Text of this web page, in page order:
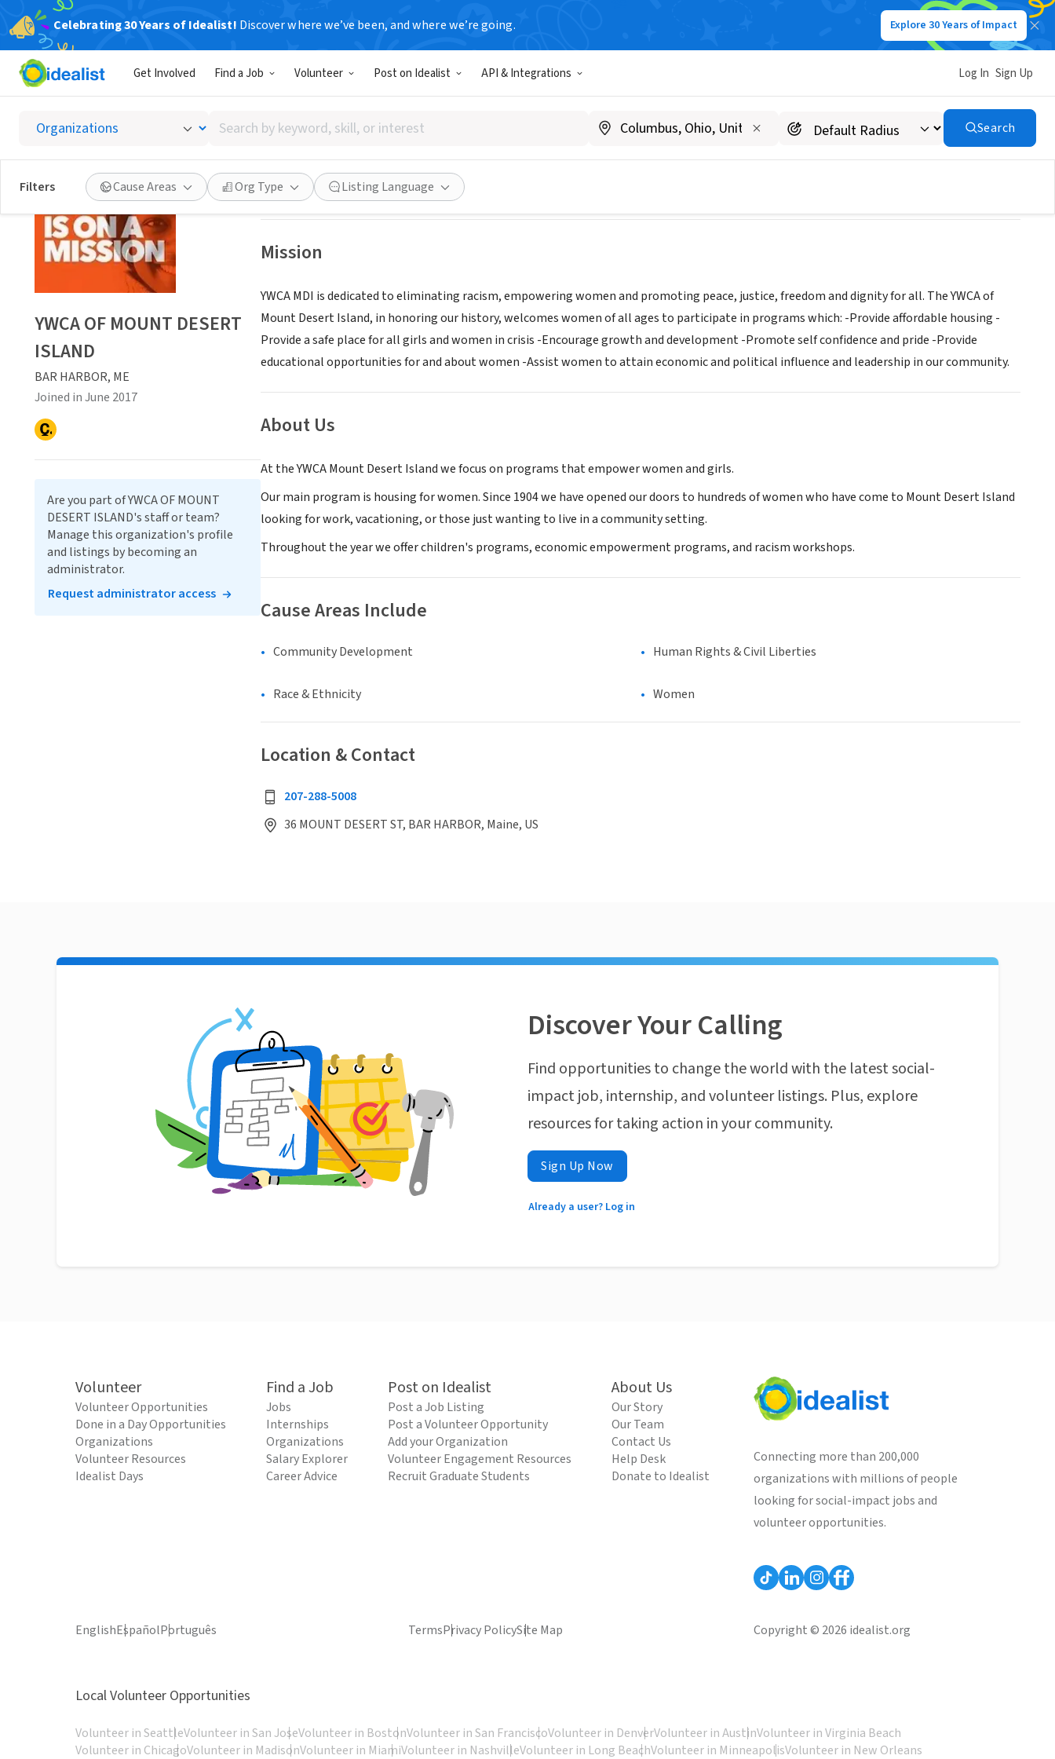
Celebrating 30 Years of Idealist! Discover where we’ve been, and where we’re going. Explore 30 Years of Impact
Get Involved Find a Job Volunteer Post on Idealist API & Integrations Log In Sign Up
Search
by
keyword,
skill,
or
interest
Search
Filters Cause Areas Org Type Listing Language
YWCA OF MOUNT DESERT ISLAND
BAR HARBOR, ME| www.ywcamdi.org
Save Share
Mission
YWCA MDI is dedicated to eliminating racism, empowering women and promoting peace, justice, freedom and dignity for all. The YWCA of
Mount Desert Island, in honoring our history, welcomes women of all ages to participate in programs which: -Provide affordable housing -
Provide a safe place for all girls and women in crisis -Encourage growth and development -Promote self confidence and pride -Provide
educational opportunities for and about women -Assist women to attain economic and political influence and leadership in our community.
About Us
At the YWCA Mount Desert Island we focus on programs that empower women and girls.
Our main program is housing for women. Since 1904 we have opened our doors to hundreds of women who have come to Mount Desert Island
looking for work, vacationing, or those just wanting to live in a community setting.
Throughout the year we offer children's programs, economic empowerment programs, and racism workshops.
Cause Areas Include
Community Development Human Rights & Civil Liberties
Race & Ethnicity Women
Location & Contact
207-288-5008
36 MOUNT DESERT ST, BAR HARBOR, Maine, US
YWCA OF MOUNT DESERT
ISLAND
BAR HARBOR, ME
Joined in June 2017
Are you part of YWCA OF MOUNT
DESERT ISLAND's staff or team?
Manage this organization's profile
and listings by becoming an
administrator.
Request administrator access
Discover Your Calling
Find opportunities to change the world with the latest social-
impact job, internship, and volunteer listings. Plus, explore
resources for taking action in your community.
Sign Up Now
Already a user? Log in
Volunteer
Volunteer Opportunities
Done in a Day Opportunities
Organizations
Volunteer Resources
Idealist Days
Find a Job
Jobs
Internships
Organizations
Salary Explorer
Career Advice
Post on Idealist
Post a Job Listing
Post a Volunteer Opportunity
Add your Organization
Volunteer Engagement Resources
Recruit Graduate Students
About Us
Our Story
Our Team
Contact Us
Help Desk
Donate to Idealist
Connecting more than 200,000
organizations with millions of people
looking for social-impact jobs and
volunteer opportunities.
EnglishEspañolPortuguês TermsPrivacy PolicySite Map Copyright © 2026 idealist.org
Local Volunteer Opportunities
Volunteer in SeattleVolunteer in San JoseVolunteer in BostonVolunteer in San FranciscoVolunteer in DenverVolunteer in AustinVolunteer in Virginia Beach
Volunteer in ChicagoVolunteer in MadisonVolunteer in MiamiVolunteer in NashvilleVolunteer in Long BeachVolunteer in MinneapolisVolunteer in New Orleans